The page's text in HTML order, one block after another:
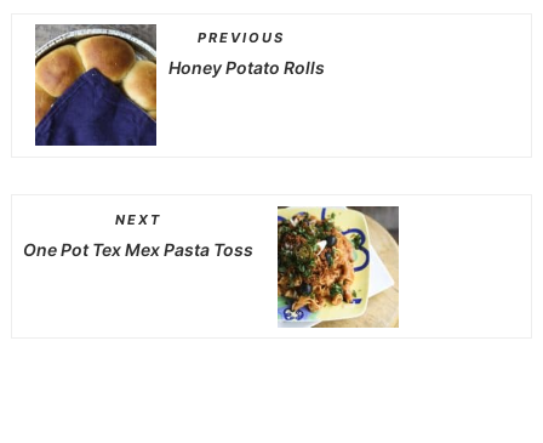
PREVIOUS
Honey Potato Rolls
NEXT
One Pot Tex Mex Pasta Toss